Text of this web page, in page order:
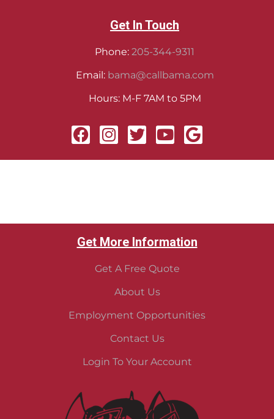
Get In Touch
Phone: 205-344-9311
Email: bama@callbama.com
Hours: M-F 7AM to 5PM
Get More Information
Get A Free Quote
About Us
Employment Opportunities
Contact Us
Login To Your Account